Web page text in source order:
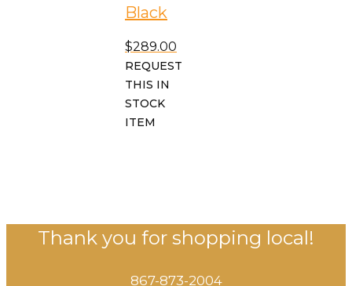
Black
$289.00
REQUEST
THIS IN
STOCK
ITEM
Thank you for shopping local!
867-873-2004